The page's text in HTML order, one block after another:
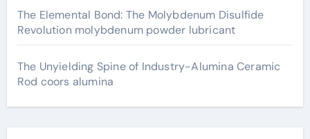
The Elemental Bond: The Molybdenum Disulfide
Revolution molybdenum powder lubricant
The Unyielding Spine of Industry-Alumina Ceramic
Rod coors alumina